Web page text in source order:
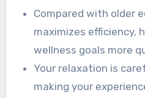
Compared with older
maximizes efficiency,
wellness goals more
Your relaxation is
making your